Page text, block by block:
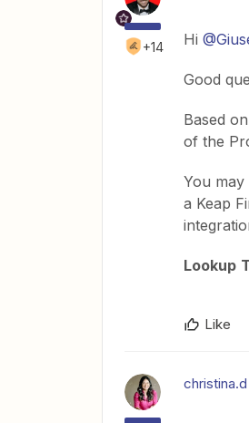
+14 Hi
Good
Based
of the
You
a Keap
Lookup
Like
christina.d